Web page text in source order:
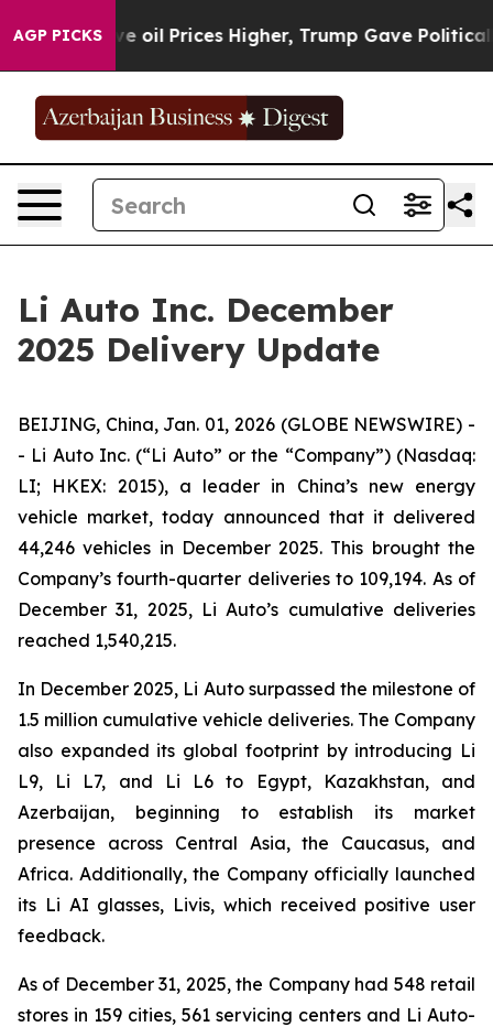
AGP PICKS
Drove oil Prices Higher, Trump Gave Politically
Li Auto Inc. December
2025 Delivery Update
BEIJING, China, Jan. 01, 2026 (GLOBE NEWSWIRE) -
- Li Auto Inc. (“Li Auto” or the “Company”) (Nasdaq:
LI; HKEX: 2015), a leader in China’s new energy
vehicle market, today announced that it delivered
44,246 vehicles in December 2025. This brought the
Company’s fourth-quarter deliveries to 109,194. As of
December 31, 2025, Li Auto’s cumulative deliveries
reached 1,540,215.
In December 2025, Li Auto surpassed the milestone of
1.5 million cumulative vehicle deliveries. The Company
also expanded its global footprint by introducing Li
L9, Li L7, and Li L6 to Egypt, Kazakhstan, and
Azerbaijan, beginning to establish its market
presence across Central Asia, the Caucasus, and
Africa. Additionally, the Company officially launched
its Li AI glasses, Livis, which received positive user
feedback.
As of December 31, 2025, the Company had 548 retail
stores in 159 cities, 561 servicing centers and Li Auto-